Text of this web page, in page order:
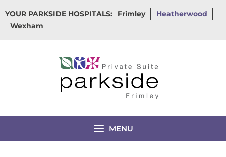
to
content
YOUR PARKSIDE HOSPITALS: Frimley
Heatherwood
Wexham
MENU